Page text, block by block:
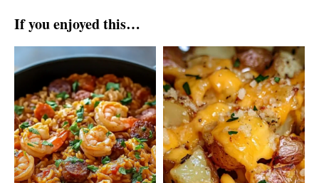
If you enjoyed this…